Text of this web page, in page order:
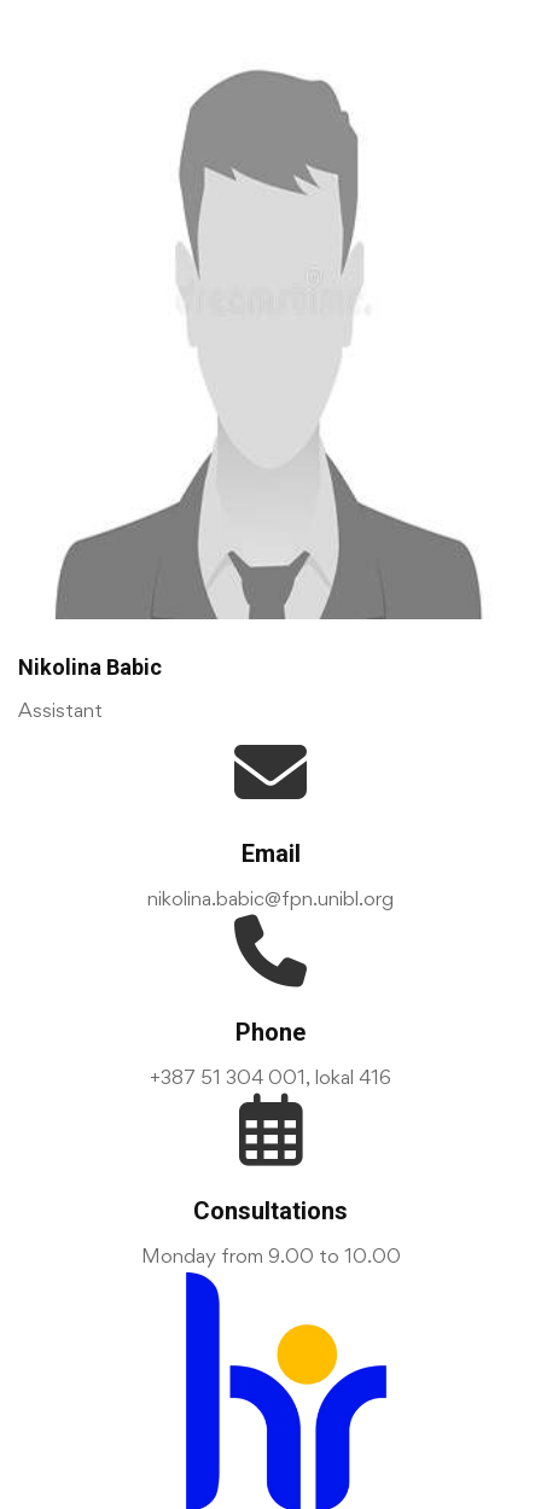
Nikolina Babic
Assistant
Email
nikolina.babic@fpn.unibl.org
Phone
+387 51 304 001, lokal 416
Consultations
Monday from 9.00 to 10.00